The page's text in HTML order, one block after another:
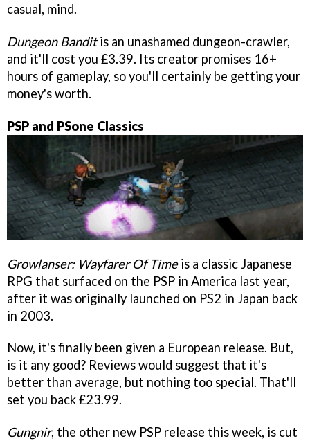
casual, mind.
Dungeon Banditis an unashamed dungeon-crawler,
and it'll cost you £3.39. Its creator promises 16+
hours of gameplay, so you'll certainly be getting your
money's worth.
PSP and PSone Classics
Growlanser: Wayfarer Of Timeis a classic Japanese
RPG that surfaced on the PSP in America last year,
after it was originally launched on PS2 in Japan back
in 2003.
Now, it's finally been given a European release. But,
is it any good? Reviews would suggest that it's
better than average, but nothing too special. That'll
set you back £23.99.
Gungnir, the other new PSP release this week, is cut